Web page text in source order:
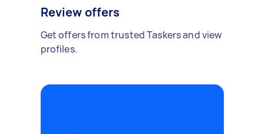
Review offers
Get offers from trusted Taskers and view
profiles.